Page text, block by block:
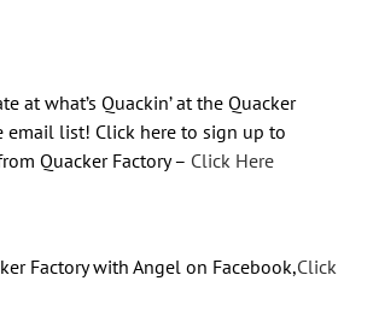
at what’s Quackin’ at the Quacker
email list! Click here to sign up to
Quacker Factory – Click Here
Factory with Angel on Facebook,Click